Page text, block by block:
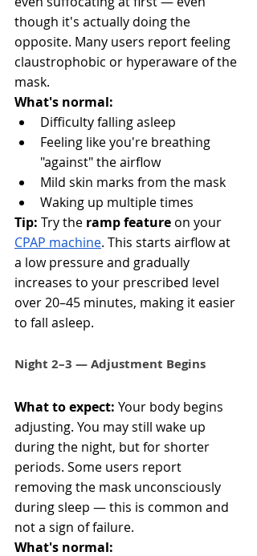
though it's actually doing the
opposite. Many users report feeling
claustrophobic or hyperaware of the
mask.
What's normal:
Difficulty falling asleep
Feeling like you're breathing
"against" the airflow
Mild skin marks from the mask
Waking up multiple times
Tip: Try the ramp feature on your
CPAP machine. This starts airflow at
a low pressure and gradually
increases to your prescribed level
over 20–45 minutes, making it easier
to fall asleep.
Night 2–3 — Adjustment Begins
What to expect: Your body begins
adjusting. You may still wake up
during the night, but for shorter
periods. Some users report
removing the mask unconsciously
during sleep — this is common and
not a sign of failure.
What's normal: